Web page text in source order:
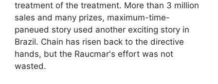
treatment of the treatment. More than 3 million
sales and many prizes, maximum-time-
paneued story used another exciting story in
Brazil. Chain has risen back to the directive
hands, but the Raucmar's effort was not
wasted.